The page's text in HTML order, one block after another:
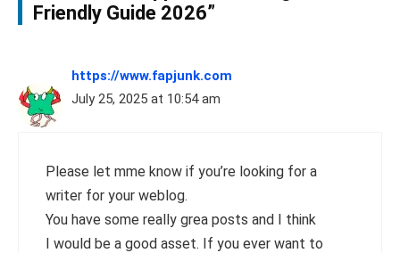
Friendly Guide 2026”
https://www.fapjunk.com
July 25, 2025 at 10:54 am
Please let mme know if you’re looking for a
writer for your weblog.
You have some really grea posts and I think
I would be a good asset. If you ever want to